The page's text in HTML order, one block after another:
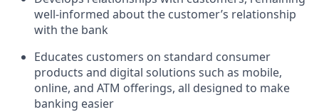
well-informed about the customer’s relationship
with the bank
Educates customers on standard consumer
products and digital solutions such as mobile,
online, and ATM offerings, all designed to make
banking easier